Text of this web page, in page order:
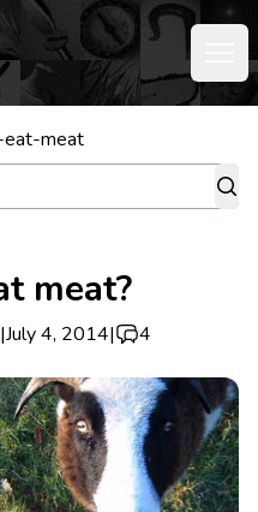
meat
meat?
|July 4, 2014| 4